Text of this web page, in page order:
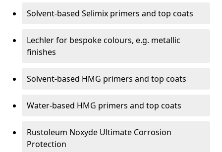
Solvent-based Selimix primers and top coats
Lechler for bespoke colours, e.g. metallic
finishes
Solvent-based HMG primers and top coats
Water-based HMG primers and top coats
Rustoleum Noxyde Ultimate Corrosion
Protection